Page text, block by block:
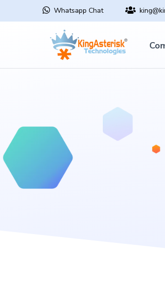
Whatsapp Chat